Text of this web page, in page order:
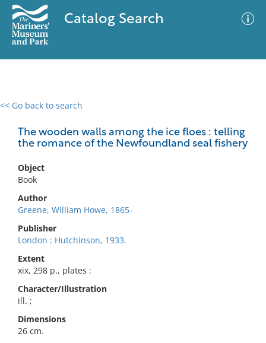
Catalog Search
<< Go back to search
The wooden walls among the ice floes : telling
the romance of the Newfoundland seal fishery
Object
Book
Author
Greene, William Howe, 1865-
Publisher
London : Hutchinson, 1933.
Extent
xix, 298 p., plates :
Character/Illustration
ill. ;
Dimensions
26 cm.
0 results